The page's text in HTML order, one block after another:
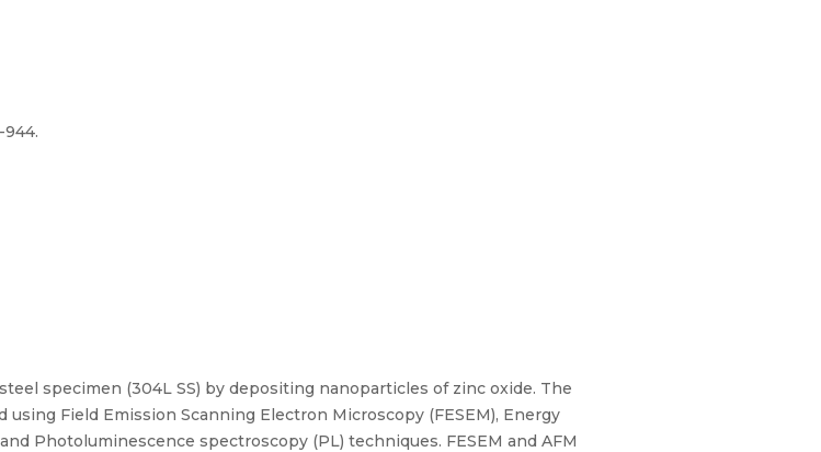
944.
specimen (304L SS) by depositing nanoparticles of zinc oxide. The
Field Emission Scanning Electron Microscopy (FESEM), Energy
Photoluminescence spectroscopy (PL) techniques. FESEM and AFM